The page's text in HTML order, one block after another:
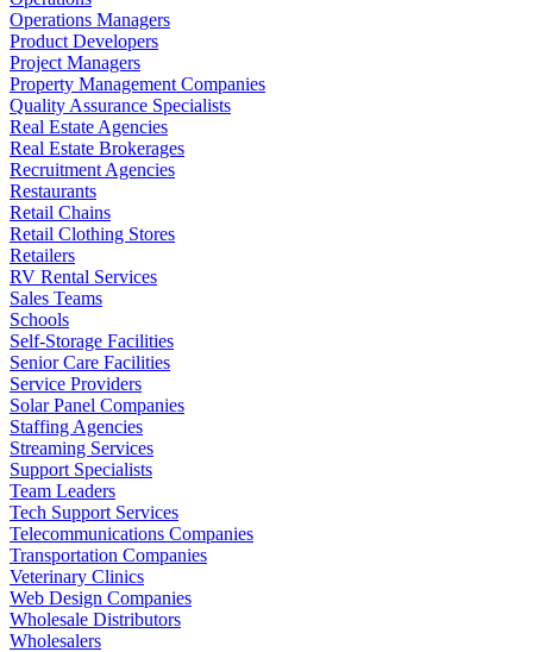
Operations Managers
Product Developers
Project Managers
Property Management Companies
Quality Assurance Specialists
Real Estate Agencies
Real Estate Brokerages
Recruitment Agencies
Restaurants
Retail Chains
Retail Clothing Stores
Retailers
RV Rental Services
Sales Teams
Schools
Self-Storage Facilities
Senior Care Facilities
Service Providers
Solar Panel Companies
Staffing Agencies
Streaming Services
Support Specialists
Team Leaders
Tech Support Services
Telecommunications Companies
Transportation Companies
Veterinary Clinics
Web Design Companies
Wholesale Distributors
Wholesalers